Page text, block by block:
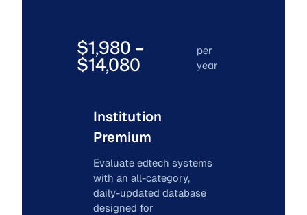
$1,980 –
$14,080
per
year
Institution
Premium
Evaluate edtech systems
with an all-category,
daily-updated database
designed for